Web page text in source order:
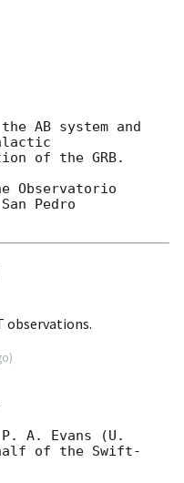
AB system and
of the GRB.
Observatorio
Pedro
observations.
)
P. A. Evans (U.
of the Swift-